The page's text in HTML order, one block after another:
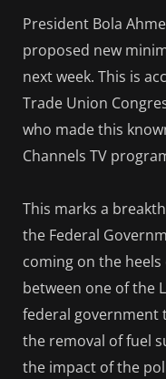
President Bola
proposed new
next week. This is
Trade Union
who made this
Channels TV
This marks a
the Federal
coming on the
between one of the
federal government
the removal of fuel
the impact of the